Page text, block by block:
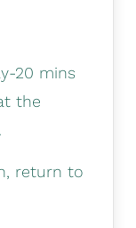
20 mins
the
return to